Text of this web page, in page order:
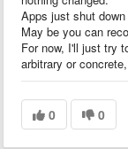
Apps just shut
May be you can
For now, I'll just try
arbitrary or
0 0